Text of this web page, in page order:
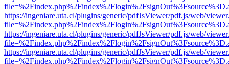
https://ingeniare.uta.cl/plugins/generic/pdfJsViewer/pdf.js/web/
https://ingeniare.uta.cl/plugins/generic/pdfJsViewer/pdf.js/web/
https://ingeniare.uta.cl/plugins/generic/pdfJsViewer/pdf.js/web/